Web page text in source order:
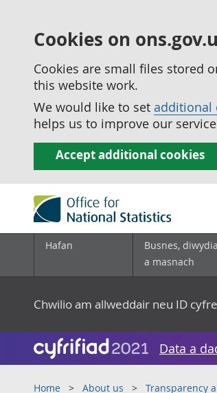
Cookies on
Cookies are small files stored
this website work.
We would like to set additional
helps us to improve our
Accept additional cookies
Hafan
Busnes,
a masnach
Chwilio am allweddair neu ID
Data a
Home About us Transparency